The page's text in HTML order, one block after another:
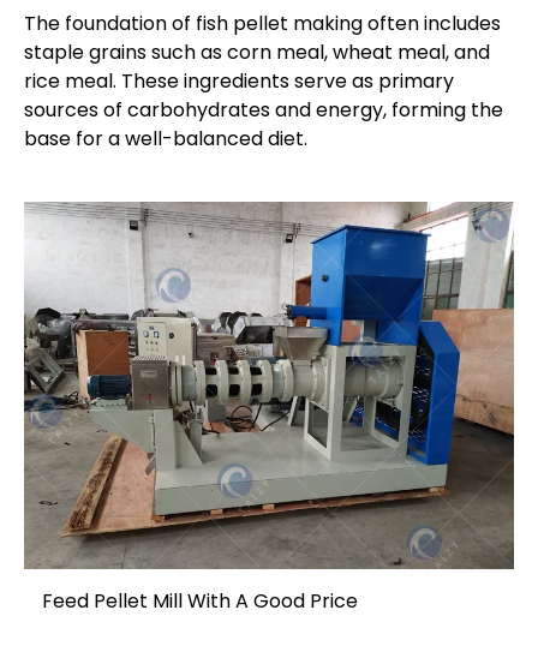
The foundation of fish pellet making often includes
staple grains such as corn meal, wheat meal, and
rice meal. These ingredients serve as primary
sources of carbohydrates and energy, forming the
base for a well-balanced diet.
Feed Pellet Mill With A Good Price